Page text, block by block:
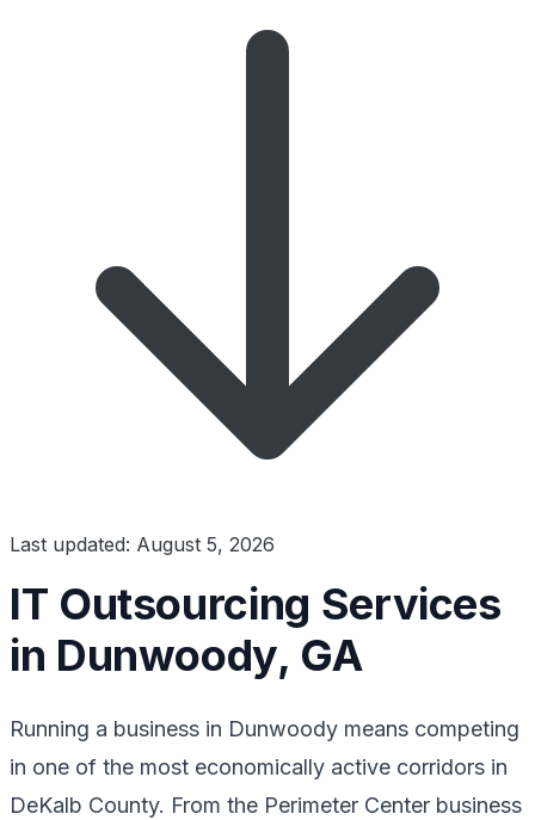
Last updated: August 5, 2026
IT Outsourcing Services
in Dunwoody, GA
Running a business in Dunwoody means competing
in one of the most economically active corridors in
DeKalb County. From the Perimeter Center business